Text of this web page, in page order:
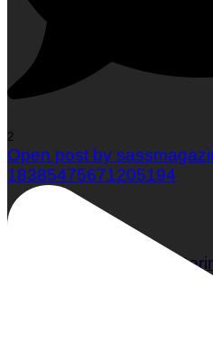
What is Perimenopause
2
Open post by
18385475671205194